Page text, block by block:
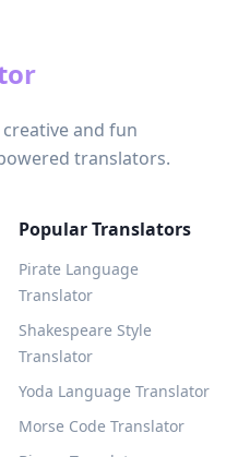
and fun
translators.
Popular Translators
Pirate Language
Translator
Shakespeare Style
Translator
Yoda Language Translator
Morse Code Translator